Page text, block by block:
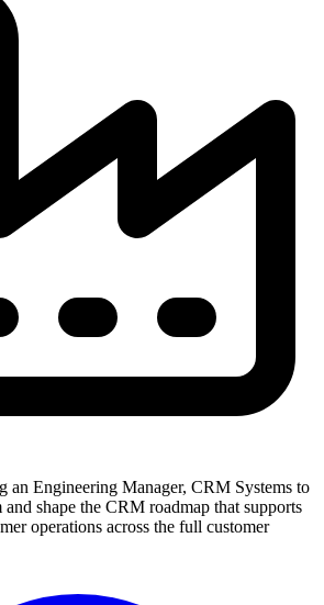
an Engineering Manager, CRM Systems to
and shape the CRM roadmap that supports
operations across the full customer